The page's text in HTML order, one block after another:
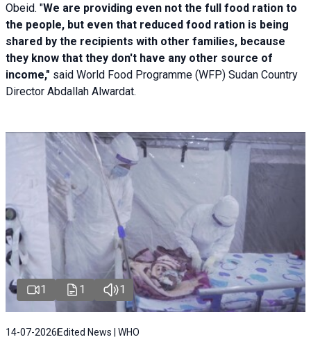
Obeid. "We are providing even not the full food ration to
the people, but even that reduced food ration is being
shared by the recipients with other families, because
they know that they don't have any other source of
income," said World Food Programme (WFP) Sudan Country
Director Abdallah Alwardat.
1 1 1
14-07-2026 Edited News | WHO